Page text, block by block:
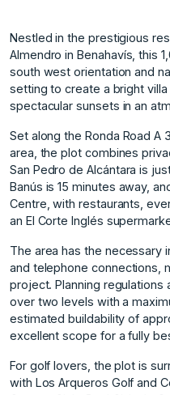
Nestled in the prestigious
Almendro in Benahavís, this
south west orientation and
setting to create a bright
spectacular sunsets in an
Set along the Ronda Road A
area, the plot combines
San Pedro de Alcántara is
Banús is 15 minutes away,
Centre, with restaurants,
an El Corte Inglés
The area has the necessary
and telephone connections,
project. Planning regulations
over two levels with a
estimated buildability of
excellent scope for a fully
For golf lovers, the plot is
with Los Arqueros Golf and